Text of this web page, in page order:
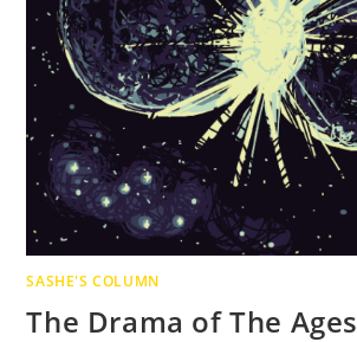
SASHE'S COLUMN
The Drama of The Ages